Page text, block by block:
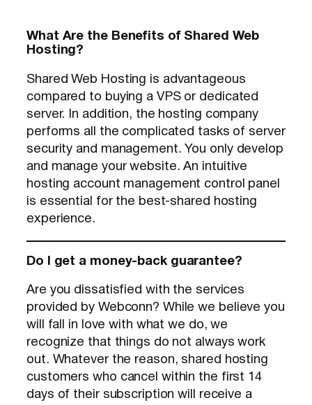
What Are the Benefits of Shared Web
Hosting?
Shared Web Hosting is advantageous
compared to buying a VPS or dedicated
server. In addition, the hosting company
performs all the complicated tasks of server
security and management. You only develop
and manage your website. An intuitive
hosting account management control panel
is essential for the best-shared hosting
experience.
Do I get a money-back guarantee?
Are you dissatisfied with the services
provided by Webconn? While we believe you
will fall in love with what we do, we
recognize that things do not always work
out. Whatever the reason, shared hosting
customers who cancel within the first 14
days of their subscription will receive a